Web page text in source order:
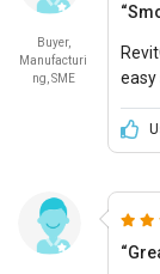
Buyer,
Manufacturi
ng, SME
easy
the